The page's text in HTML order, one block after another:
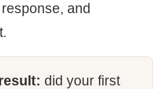
and
did your first